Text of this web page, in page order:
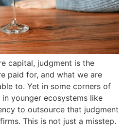
capital, judgment is the
paid for, and what we are
to. Yet in some corners of
younger ecosystems like
to outsource that judgment
This is not just a misstep.